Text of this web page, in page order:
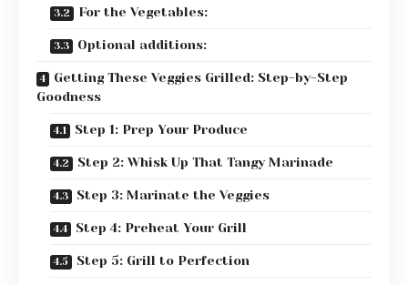
For the Vegetables:
Optional additions:
Getting These Veggies Grilled: Step-by-Step
Goodness
Step 1: Prep Your Produce
Step 2: Whisk Up That Tangy Marinade
Step 3: Marinate the Veggies
Step 4: Preheat Your Grill
Step 5: Grill to Perfection